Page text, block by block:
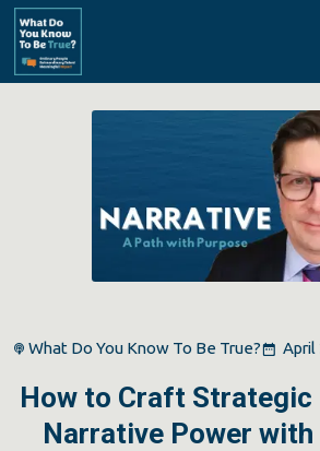
What Do You Know To Be True? April
How to Craft Strategic
Narrative Power with